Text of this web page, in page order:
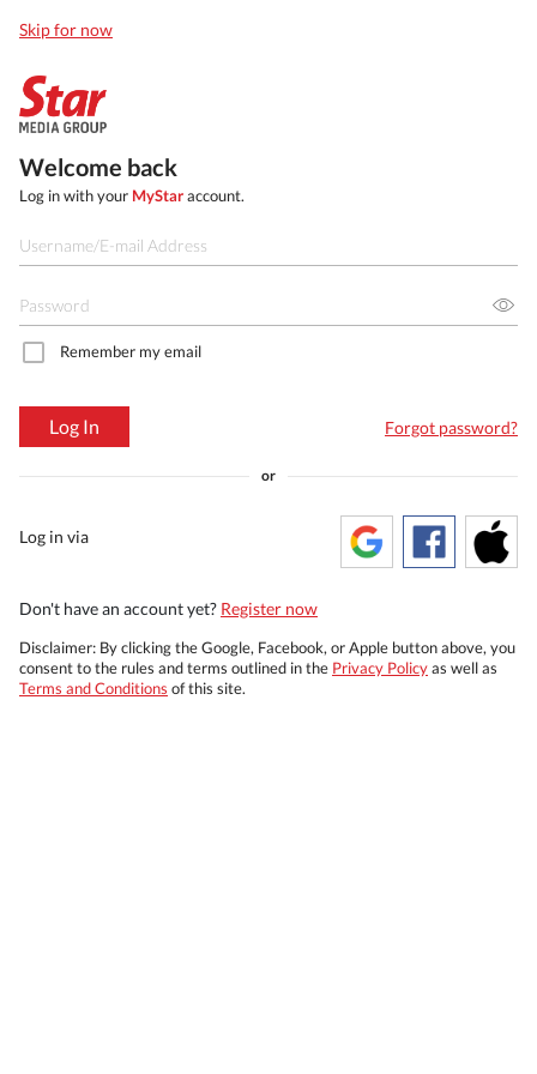
Skip for now
Welcome back
Log in with your MyStaraccount.
Remember my email
Log In Forgot password?
or
Log in via
Don't have an account yet? Register now
Disclaimer: By clicking the Google, Facebook, or Apple button above, you
consent to the rules and terms outlined in the Privacy Policyas well as
Terms and Conditions of this site.